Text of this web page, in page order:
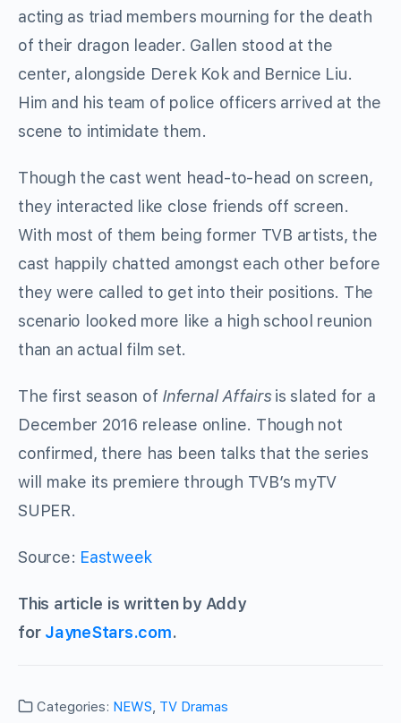
acting as triad members mourning for the death
of their dragon leader. Gallen stood at the
center, alongside Derek Kok and Bernice Liu.
Him and his team of police officers arrived at the
scene to intimidate them.
Though the cast went head-to-head on screen,
they interacted like close friends off screen.
With most of them being former TVB artists, the
cast happily chatted amongst each other before
they were called to get into their positions. The
scenario looked more like a high school reunion
than an actual film set.
The first season of Infernal Affairsis slated for a
December 2016 release online. Though not
confirmed, there has been talks that the series
will make its premiere through TVB’s myTV
SUPER.
Source: Eastweek
This article is written by Addy
for JayneStars.com.
Categories: NEWS, TV Dramas